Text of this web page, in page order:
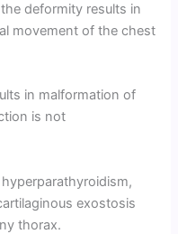
deformity results in
movement of the chest
in malformation of
is not
exostosis
thorax.